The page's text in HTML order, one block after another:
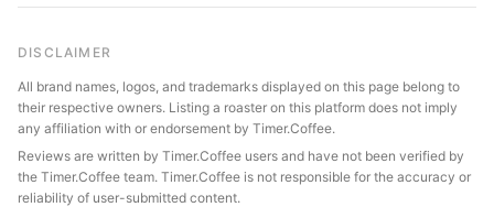
DISCLAIMER
All brand names, logos, and trademarks displayed on this page belong to
their respective owners. Listing a roaster on this platform does not imply
any affiliation with or endorsement by Timer.Coffee.
Reviews are written by Timer.Coffee users and have not been verified by
the Timer.Coffee team. Timer.Coffee is not responsible for the accuracy or
reliability of user-submitted content.